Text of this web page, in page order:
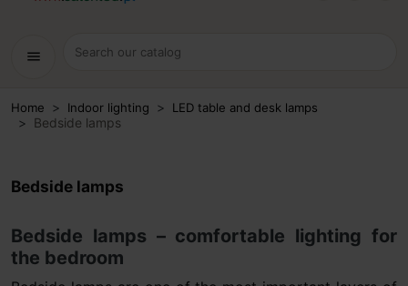
menu
Home Indoor lighting LED table and desk lamps
Bedside lamps
Bedside lamps
Bedside lamps – comfortable lighting for
the bedroom